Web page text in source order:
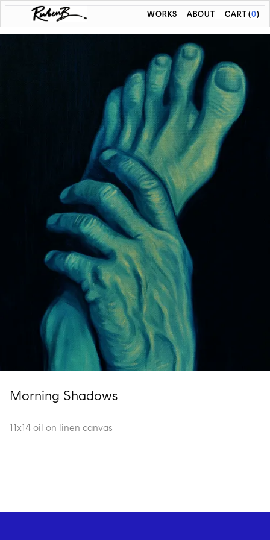
WORKS ABOUT CART (0)
Morning Shadows
11x14 oil on linen canvas